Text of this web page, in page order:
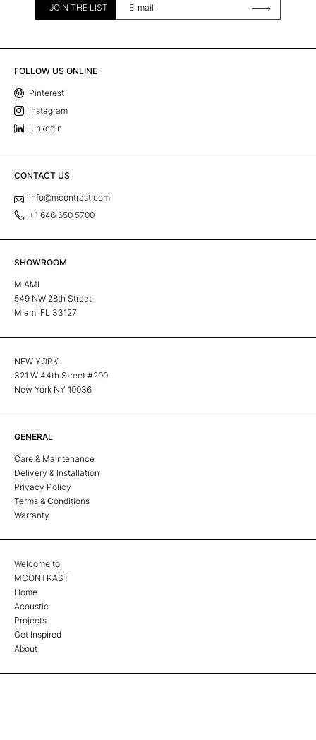
JOIN THE LIST
FOLLOW US ONLINE
Pinterest
Instagram
Linkedin
CONTACT US
info@mcontrast.com
+1 646 650 5700
SHOWROOM
MIAMI
549 NW 28th Street
Miami FL 33127
NEW YORK
321 W 44th Street #200
New York NY 10036
GENERAL
Care & Maintenance
Delivery & Installation
Privacy Policy
Terms & Conditions
Warranty
Welcome to
MCONTRAST
Home
Acoustic
Projects
Get Inspired
About